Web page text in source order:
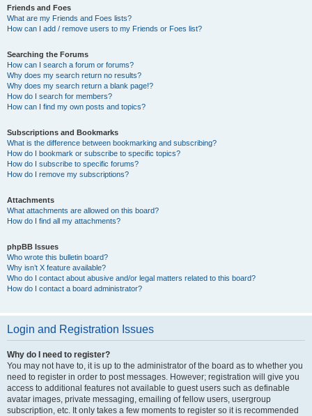
Friends and Foes
What are my Friends and Foes lists?
How can I add / remove users to my Friends or Foes list?
Searching the Forums
How can I search a forum or forums?
Why does my search return no results?
Why does my search return a blank page!?
How do I search for members?
How can I find my own posts and topics?
Subscriptions and Bookmarks
What is the difference between bookmarking and subscribing?
How do I bookmark or subscribe to specific topics?
How do I subscribe to specific forums?
How do I remove my subscriptions?
Attachments
What attachments are allowed on this board?
How do I find all my attachments?
phpBB Issues
Who wrote this bulletin board?
Why isn’t X feature available?
Who do I contact about abusive and/or legal matters related to this board?
How do I contact a board administrator?
Login and Registration Issues
Why do I need to register?
You may not have to, it is up to the administrator of the board as to whether you
need to register in order to post messages. However; registration will give you
access to additional features not available to guest users such as definable
avatar images, private messaging, emailing of fellow users, usergroup
subscription, etc. It only takes a few moments to register so it is recommended